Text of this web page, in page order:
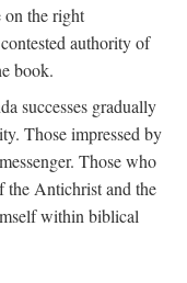
on the right
authority of
book.
successes gradually
Those impressed by
Those who
the Antichrist and the
within biblical